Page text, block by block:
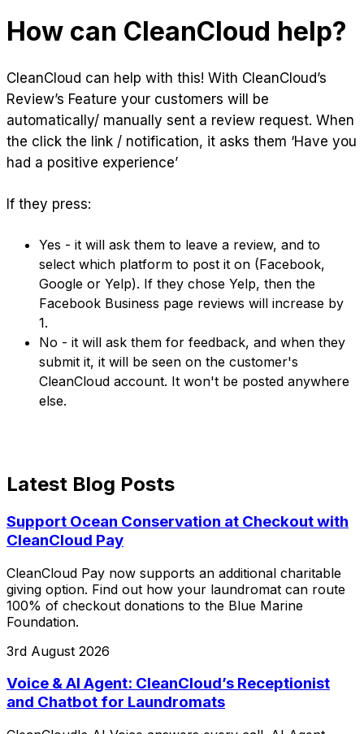
How can CleanCloud help?
CleanCloud can help with this! With CleanCloud’s
Review’s Feature your customers will be
automatically/ manually sent a review request. When
the click the link / notification, it asks them ‘Have you
had a positive experience’
If they press:
Yes - it will ask them to leave a review, and to
select which platform to post it on (Facebook,
Google or Yelp). If they chose Yelp, then the
Facebook Business page reviews will increase by
1.
No - it will ask them for feedback, and when they
submit it, it will be seen on the customer's
CleanCloud account. It won't be posted anywhere
else.
Latest Blog Posts
Support Ocean Conservation at Checkout with
CleanCloud Pay
CleanCloud Pay now supports an additional charitable
giving option. Find out how your laundromat can route
100% of checkout donations to the Blue Marine
Foundation.
3rd August 2026
Voice & AI Agent: CleanCloud’s Receptionist
and Chatbot for Laundromats